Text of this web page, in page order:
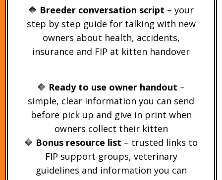
🔶 Breeder conversation script – your
step by step guide for talking with new
owners about health, accidents,
insurance and FIP at kitten handover
🔶 Ready to use owner handout –
simple, clear information you can send
before pick up and give in print when
owners collect their kitten
🔶 Bonus resource list – trusted links to
FIP support groups, veterinary
guidelines and information you can